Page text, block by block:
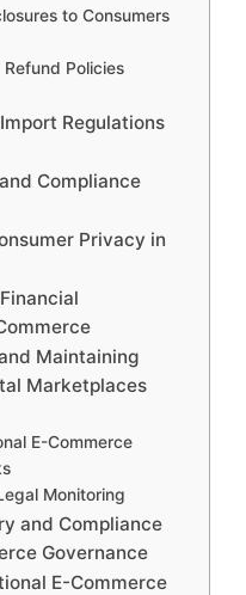
to Consumers
Policies
Regulations
Compliance
Privacy in
Maintaining
Marketplaces
E-Commerce
Monitoring
and Compliance
Governance
E-Commerce